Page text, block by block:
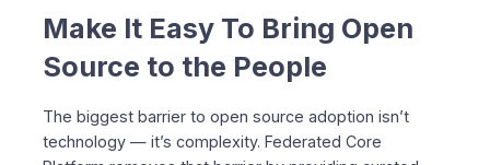
Make It Easy To Bring Open
Source to the People
The biggest barrier to open source adoption isn’t
technology — it’s complexity. Federated Core